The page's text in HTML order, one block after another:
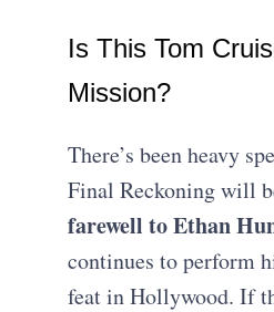
Is This Tom
Mission?
There’s been heavy
Final Reckoning will
farewell to Ethan
continues to perform
feat in Hollywood. If